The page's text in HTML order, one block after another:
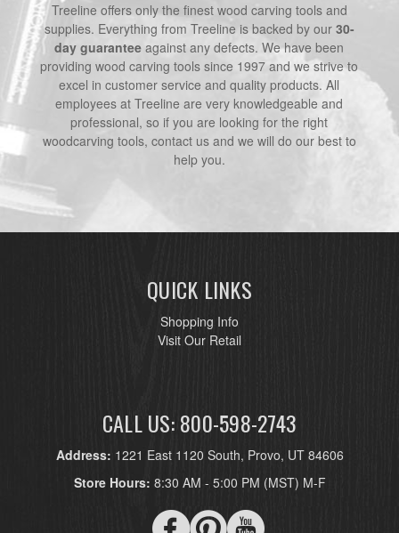
Treeline offers only the finest wood carving tools and
supplies. Everything from Treeline is backed by our 30-
day guarantee against any defects. We have been
providing wood carving tools since 1997 and we strive to
excel in customer service and quality products. All
employees at Treeline are very knowledgeable and
professional, so if you are looking for the right
woodcarving tools, contact us and we will do our best to
help you.
QUICK LINKS
Shopping Info
Visit Our Retail
CALL US: 800-598-2743
Address: 1221 East 1120 South, Provo, UT 84606
Store Hours: 8:30 AM - 5:00 PM (MST) M-F